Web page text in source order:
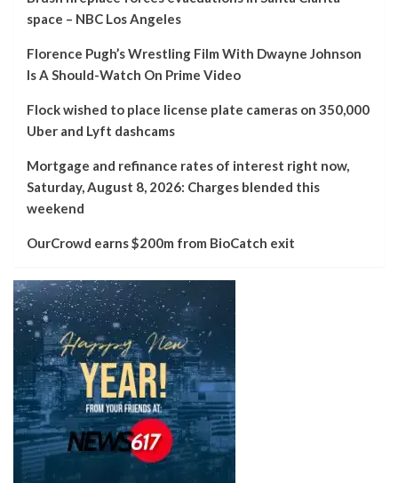
space – NBC Los Angeles
Florence Pugh’s Wrestling Film With Dwayne Johnson
Is A Should-Watch On Prime Video
Flock wished to place license plate cameras on 350,000
Uber and Lyft dashcams
Mortgage and refinance rates of interest right now,
Saturday, August 8, 2026: Charges blended this
weekend
OurCrowd earns $200m from BioCatch exit